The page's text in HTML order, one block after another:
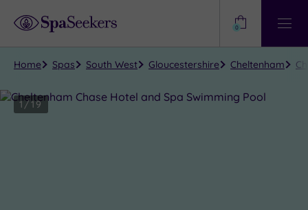
Help?
View
Centre
0
Home Spas South West Gloucestershire Cheltenham
1/19
Close